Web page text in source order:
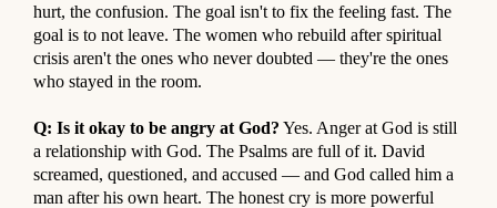
hurt, the confusion. The goal isn't to fix the feeling fast. The
goal is to not leave. The women who rebuild after spiritual
crisis aren't the ones who never doubted — they're the ones
who stayed in the room.
Q: Is it okay to be angry at God? Yes. Anger at God is still
a relationship with God. The Psalms are full of it. David
screamed, questioned, and accused — and God called him a
man after his own heart. The honest cry is more powerful